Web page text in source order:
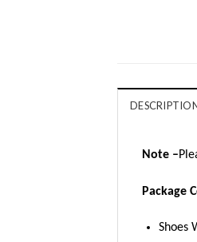
Note –
Package
Shoes